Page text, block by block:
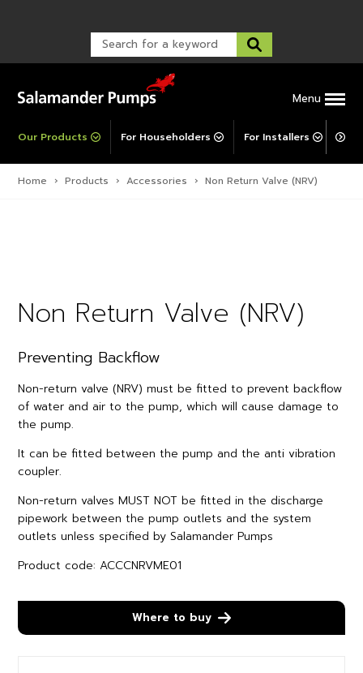
Menu
Our Products For Householders For Installers For
Warranty Support
Warranty Registration
Corporate Social Responsibility
Post-Installation Support
Home › Products › Accessories › Non Return Valve (NRV)
Non Return Valve (NRV)
Preventing Backflow
Non-return valve (NRV) must be fitted to prevent backflow
of water and air to the pump, which will cause damage to
the pump.
It can be fitted between the pump and the anti vibration
coupler.
Non-return valves MUST NOT be fitted in the discharge
pipework between the pump outlets and the system
outlets unless specified by Salamander Pumps
Product code: ACCCNRVME01
Where to buy